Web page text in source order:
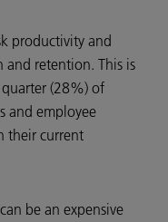
productivity and
retention. This is
(28%) of
and employee
their current
be an expensive